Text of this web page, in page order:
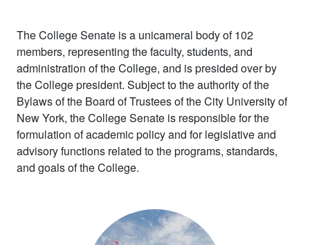
The College Senate is a unicameral body of 102
members, representing the faculty, students, and
administration of the College, and is presided over by
the College president. Subject to the authority of the
Bylaws of the Board of Trustees of the City University of
New York, the College Senate is responsible for the
formulation of academic policy and for legislative and
advisory functions related to the programs, standards,
and goals of the College.